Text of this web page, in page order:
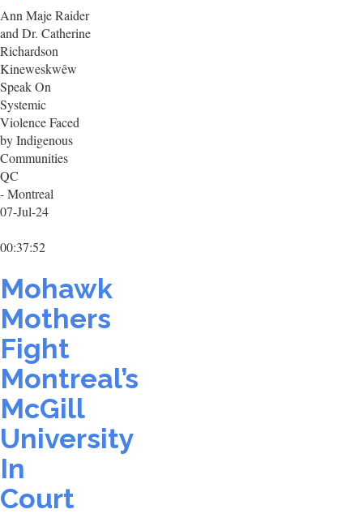
Ann Maje Raider
and Dr. Catherine
Richardson
Kineweskwêw
Speak On
Systemic
Violence Faced
by Indigenous
Communities
QC
- Montreal
07-Jul-24
00:37:52
Mohawk
Mothers
Fight
Montreal’s
McGill
University
In
Court